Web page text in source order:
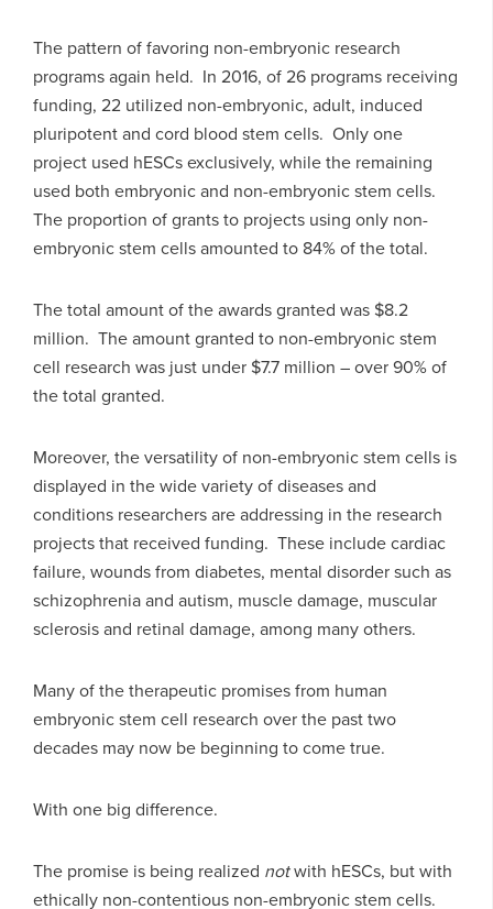
The pattern of favoring non-embryonic research
programs again held. In 2016, of 26 programs receiving
funding, 22 utilized non-embryonic, adult, induced
pluripotent and cord blood stem cells. Only one
project used hESCs exclusively, while the remaining
used both embryonic and non-embryonic stem cells.
The proportion of grants to projects using only non-
embryonic stem cells amounted to 84% of the total.
The total amount of the awards granted was $8.2
million. The amount granted to non-embryonic stem
cell research was just under $7.7 million – over 90% of
the total granted.
Moreover, the versatility of non-embryonic stem cells is
displayed in the wide variety of diseases and
conditions researchers are addressing in the research
projects that received funding. These include cardiac
failure, wounds from diabetes, mental disorder such as
schizophrenia and autism, muscle damage, muscular
sclerosis and retinal damage, among many others.
Many of the therapeutic promises from human
embryonic stem cell research over the past two
decades may now be beginning to come true.
With one big difference.
The promise is being realized notwith hESCs, but with
ethically non-contentious non-embryonic stem cells.